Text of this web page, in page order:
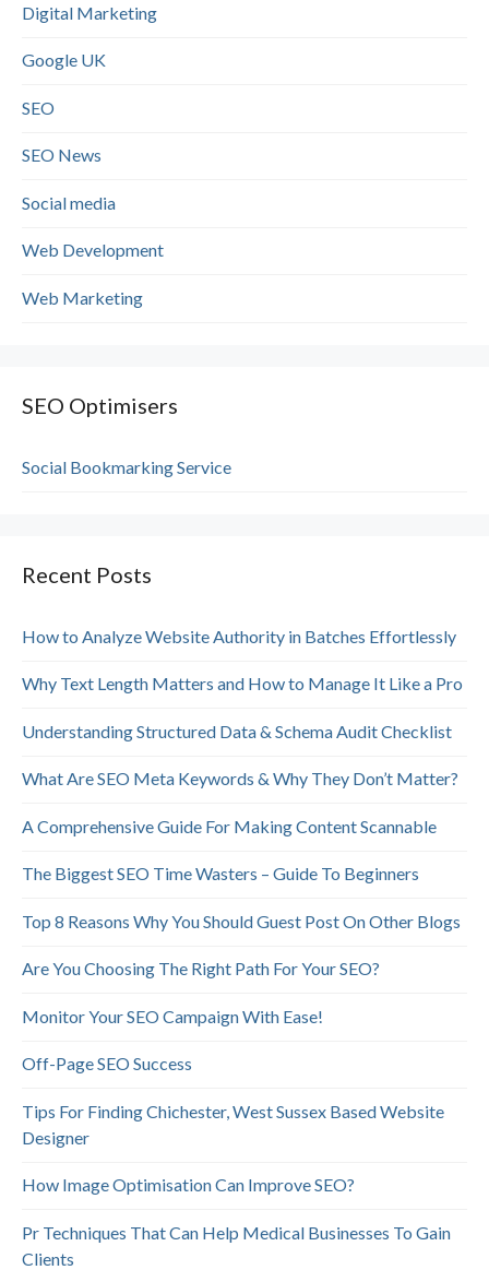
Digital Marketing
Google UK
SEO
SEO News
Social media
Web Development
Web Marketing
SEO Optimisers
Social Bookmarking Service
Recent Posts
How to Analyze Website Authority in Batches Effortlessly
Why Text Length Matters and How to Manage It Like a Pro
Understanding Structured Data & Schema Audit Checklist
What Are SEO Meta Keywords & Why They Don’t Matter?
A Comprehensive Guide For Making Content Scannable
The Biggest SEO Time Wasters – Guide To Beginners
Top 8 Reasons Why You Should Guest Post On Other Blogs
Are You Choosing The Right Path For Your SEO?
Monitor Your SEO Campaign With Ease!
Off-Page SEO Success
Tips For Finding Chichester, West Sussex Based Website
Designer
How Image Optimisation Can Improve SEO?
Pr Techniques That Can Help Medical Businesses To Gain
Clients